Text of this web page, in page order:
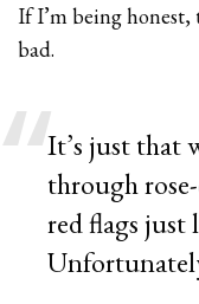
If I’m being
bad.
It’s just that
through
red flags just